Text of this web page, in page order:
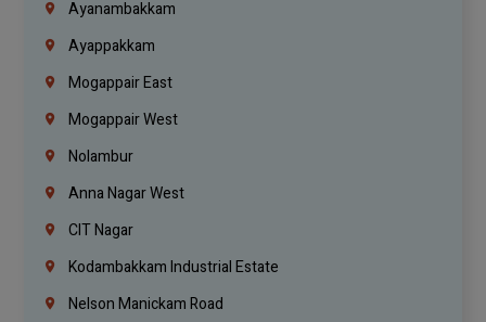
Ayanambakkam
Ayappakkam
Mogappair East
Mogappair West
Nolambur
Anna Nagar West
CIT Nagar
Kodambakkam Industrial Estate
Nelson Manickam Road